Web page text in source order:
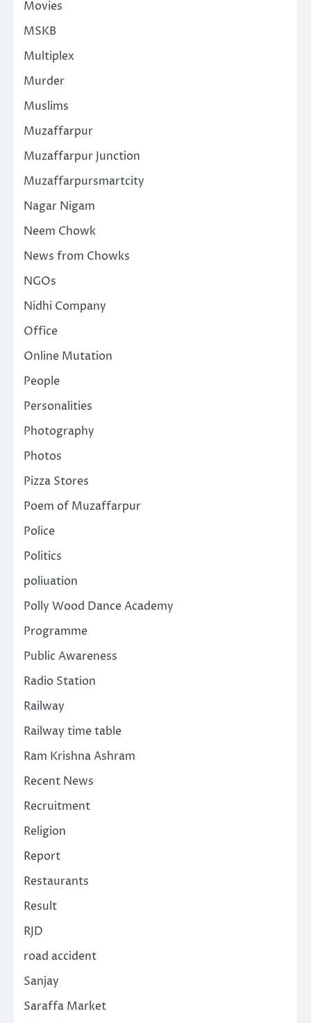
Movies
MSKB
Multiplex
Murder
Muslims
Muzaffarpur
Muzaffarpur Junction
Muzaffarpursmartcity
Nagar Nigam
Neem Chowk
News from Chowks
NGOs
Nidhi Company
Office
Online Mutation
People
Personalities
Photography
Photos
Pizza Stores
Poem of Muzaffarpur
Police
Politics
poliuation
Polly Wood Dance Academy
Programme
Public Awareness
Radio Station
Railway
Railway time table
Ram Krishna Ashram
Recent News
Recruitment
Religion
Report
Restaurants
Result
RJD
road accident
Sanjay
Saraffa Market